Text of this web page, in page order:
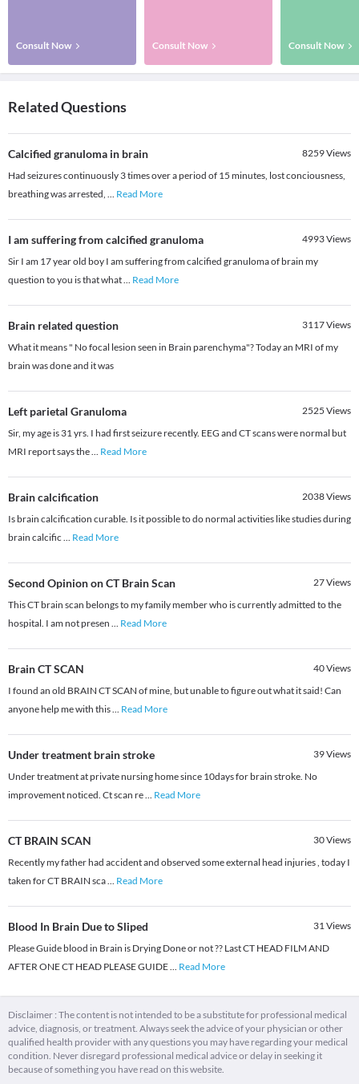
Consult Now Consult Now Consult Now
Related Questions
Calcified granuloma in brain 8259Views
Had seizures continuously 3 times over a period of 15 minutes, lost conciousness,
breathing was arrested, ... Read More
I am suffering from calcified granuloma 4993Views
Sir I am 17 year old boy I am suffering from calcified granuloma of brain my
question to you is that what... Read More
Brain related question 3117Views
What it means " No focal lesion seen in Brain parenchyma"? Today an MRI of my
brain was done and it was
Left parietal Granuloma 2525 Views
Sir, my age is 31 yrs. I had first seizure recently. EEG and CT scans were normal but
MRI report says the... Read More
Brain calcification 2038Views
Is brain calcification curable. Is it possible to do normal activities like studies during
brain calcific ... Read More
Second Opinion on CT Brain Scan 27Views
This CT brain scan belongs to my family member who is currently admitted to the
hospital. I am not presen ... Read More
Brain CT SCAN 40Views
I found an old BRAIN CT SCAN of mine, but unable to figure out what it said! Can
anyone help me with this... Read More
Under treatment brain stroke 39Views
Under treatment at private nursing home since 10days for brain stroke. No
improvement noticed. Ct scan re... Read More
CT BRAIN SCAN 30Views
Recently my father had accident and observed some external head injuries , today I
taken for CT BRAIN sca... Read More
Blood In Brain Due to Sliped 31Views
Please Guide blood in Brain is Drying Done or not ?? Last CT HEAD FILM AND
AFTER ONE CT HEAD PLEASE GUIDE... Read More
Disclaimer : The content is not intended to be a substitute for professional medical
advice, diagnosis, or treatment. Always seek the advice of your physician or other
qualified health provider with any questions you may have regarding your medical
condition. Never disregard professional medical advice or delay in seeking it
because of something you have read on this website.